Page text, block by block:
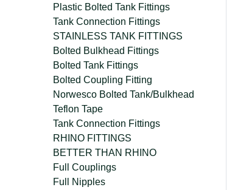
Plastic Bolted Tank Fittings
Tank Connection Fittings
STAINLESS TANK FITTINGS
Bolted Bulkhead Fittings
Bolted Tank Fittings
Bolted Coupling Fitting
Norwesco Bolted Tank/Bulkhead
Teflon Tape
Tank Connection Fittings
RHINO FITTINGS
BETTER THAN RHINO
Full Couplings
Full Nipples